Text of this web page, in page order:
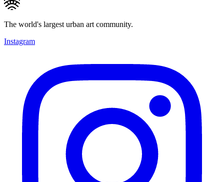
The world's largest urban art community.
Instagram